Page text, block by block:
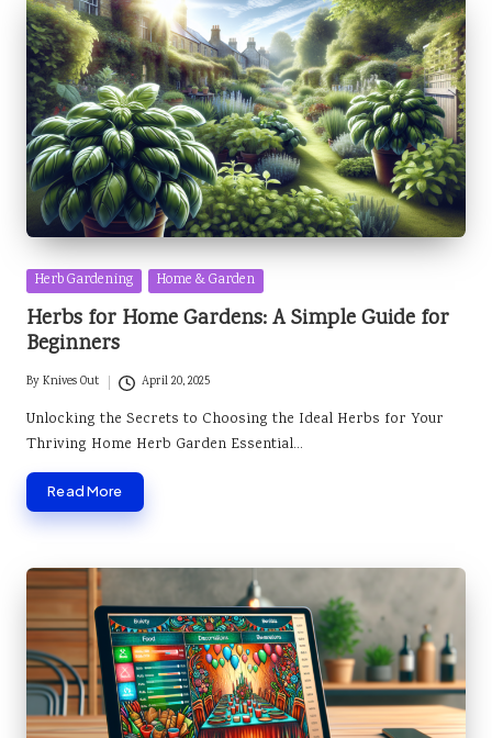
Posted
in
Herb Gardening Home & Garden
Herbs for Home Gardens: A Simple Guide for
Beginners
Posted
by
ByKnives Out April 20, 2025
Unlocking the Secrets to Choosing the Ideal Herbs for Your
Thriving Home Herb Garden Essential…
Read More